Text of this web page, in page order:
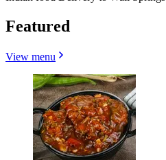
Featured
View menu